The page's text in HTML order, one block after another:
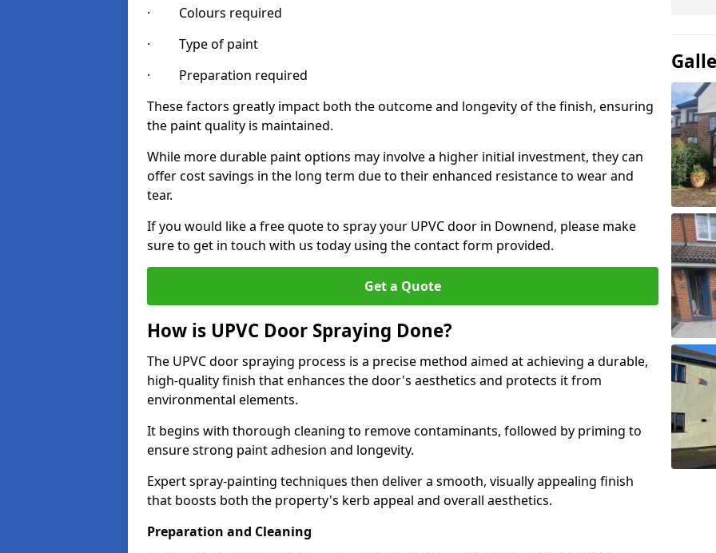
· Colours required
· Type of paint
· Preparation required
These factors greatly impact both the outcome and longevity of the finish, ensuring
the paint quality is maintained.
While more durable paint options may involve a higher initial investment, they can
offer cost savings in the long term due to their enhanced resistance to wear and
tear.
If you would like a free quote to spray your UPVC door in Downend, please make
sure to get in touch with us today using the contact form provided.
Get a Quote
How is UPVC Door Spraying Done?
The UPVC door spraying process is a precise method aimed at achieving a durable,
high-quality finish that enhances the door's aesthetics and protects it from
environmental elements.
It begins with thorough cleaning to remove contaminants, followed by priming to
ensure strong paint adhesion and longevity.
Expert spray-painting techniques then deliver a smooth, visually appealing finish
that boosts both the property's kerb appeal and overall aesthetics.
Preparation and Cleaning